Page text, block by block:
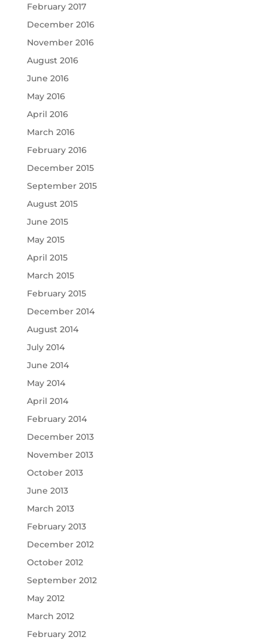
February 2017
December 2016
November 2016
August 2016
June 2016
May 2016
April 2016
March 2016
February 2016
December 2015
September 2015
August 2015
June 2015
May 2015
April 2015
March 2015
February 2015
December 2014
August 2014
July 2014
June 2014
May 2014
April 2014
February 2014
December 2013
November 2013
October 2013
June 2013
March 2013
February 2013
December 2012
October 2012
September 2012
May 2012
March 2012
February 2012